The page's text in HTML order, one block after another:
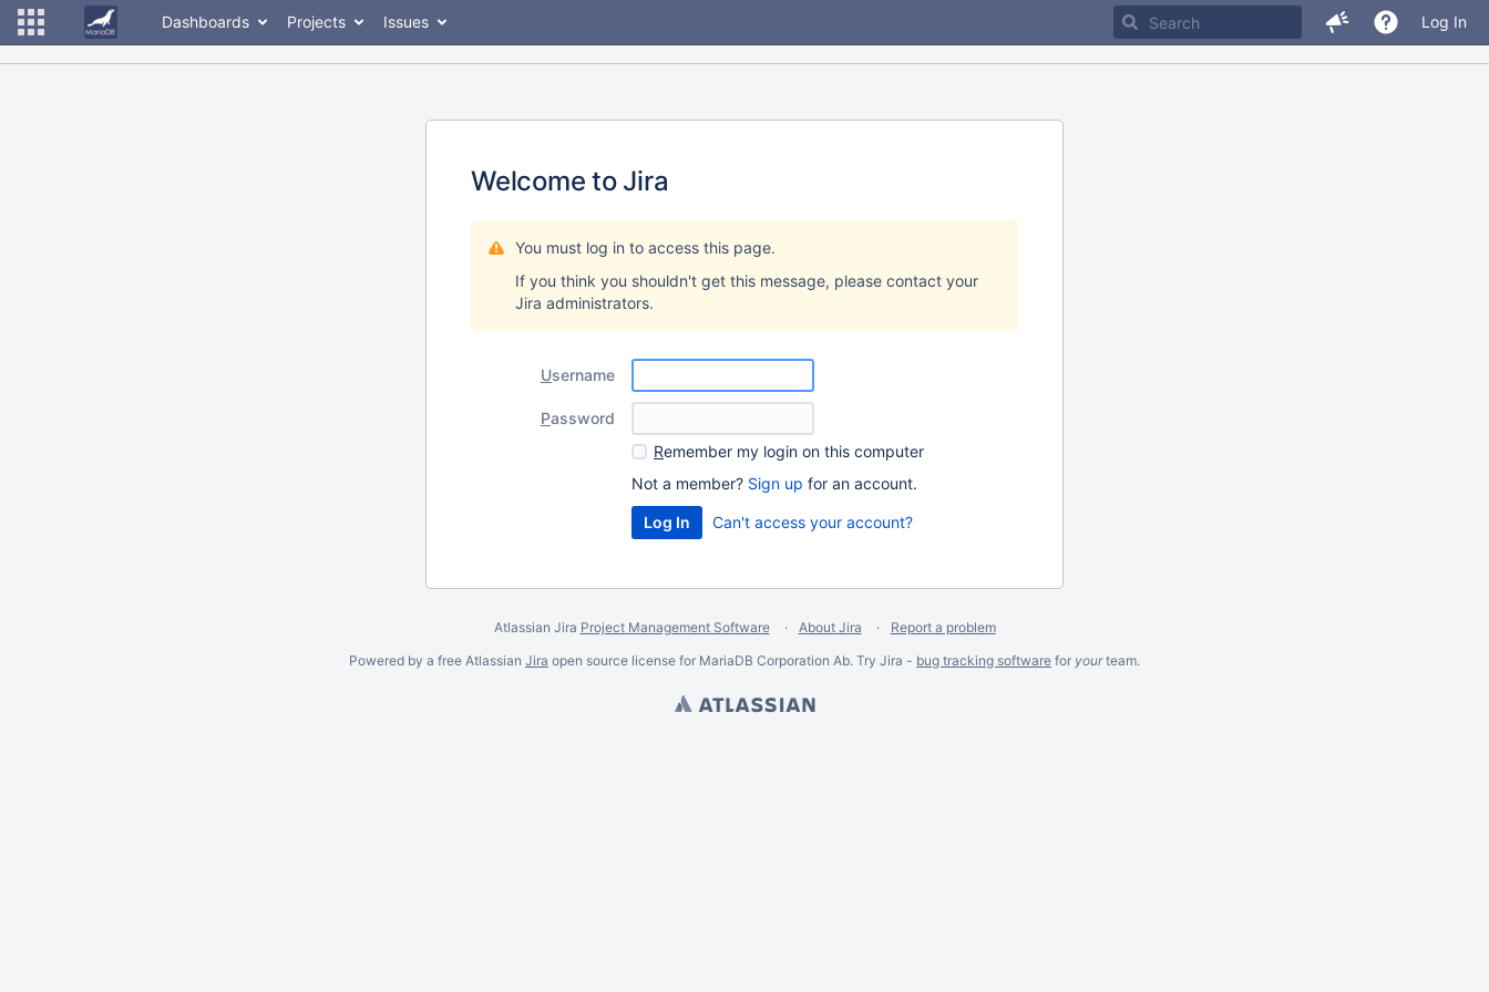
Dashboards Projects Issues Log In
Welcome to Jira
You must log in to access this page.
If you think you shouldn't get this message, please contact your
Jira administrators.
Username
Password
Remember my login on this computer
Not a member? Sign up for an account.
Can't access your account?
Atlassian Jira Project Management Software About Jira
Report a problem
Powered by a free Atlassian Jira open source license for MariaDB Corporation Ab. Try Jira - bug tracking software for yourteam.